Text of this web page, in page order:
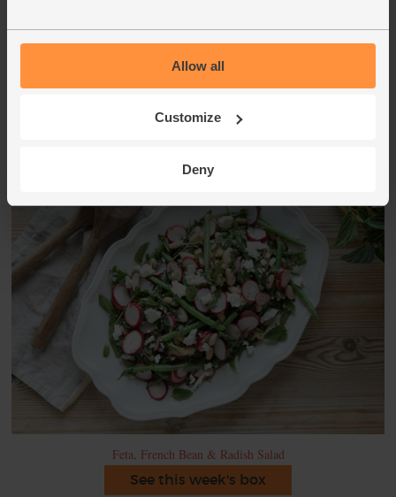
Allow all
Customize
Deny
This recipe is from
Feta, French Bean & Radish Salad
See this week's box